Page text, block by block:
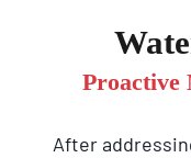
Proactive
After